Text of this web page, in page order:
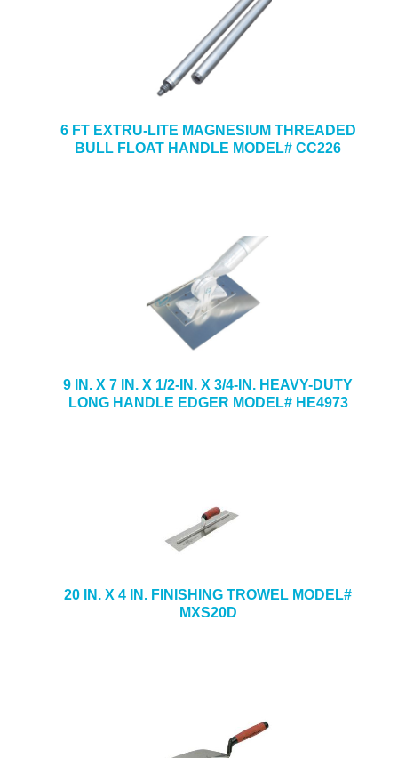
6 FT EXTRU-LITE MAGNESIUM THREADED
BULL FLOAT HANDLE MODEL# CC226
9 IN. X 7 IN. X 1/2-IN. X 3/4-IN. HEAVY-DUTY
LONG HANDLE EDGER MODEL# HE4973
20 IN. X 4 IN. FINISHING TROWEL MODEL#
MXS20D